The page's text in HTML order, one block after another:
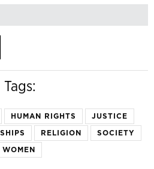
Tags:
HUMAN RIGHTS
JUSTICE
RELIGION
SOCIETY
WOMEN